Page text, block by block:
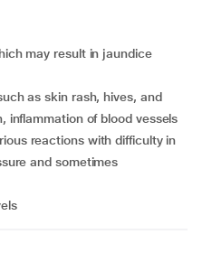
inflammation of blood vessels
reactions with difficulty in
and sometimes